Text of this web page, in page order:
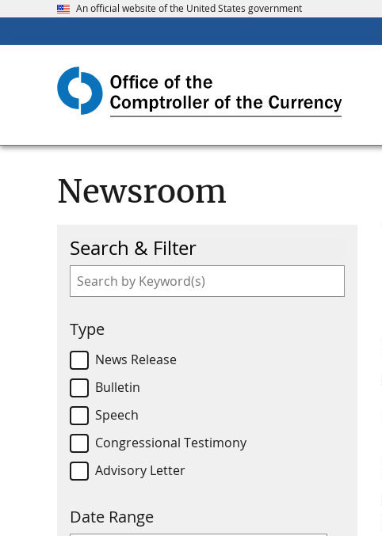
An official website of the United States government
Newsroom
Search & Filter
Type
News Release
Bulletin
Speech
Congressional Testimony
Advisory Letter
Date Range